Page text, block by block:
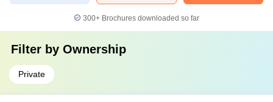
300+ Brochures downloaded so far
Filter by Ownership
Private